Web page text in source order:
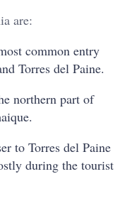
are:
common entry
Torres del Paine.
northern part of
to Torres del Paine
during the tourist